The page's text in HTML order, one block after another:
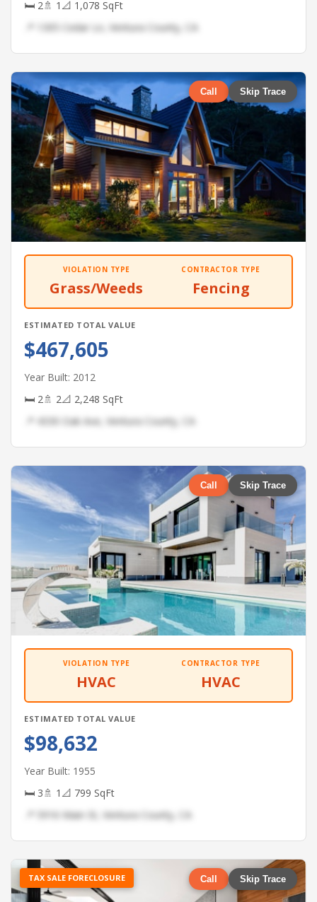
🛏 2🚿 1 📐 1,078 SqFt
📍 1305 Cedar Ln, Ventura County, CA
Call Skip Trace
VIOLATION TYPE
Grass/Weeds
CONTRACTOR TYPE
Fencing
ESTIMATED TOTAL VALUE
$467,605
Year Built: 2012
🛏 2🚿 2📐 2,248 SqFt
📍 4330 Oak Ave, Ventura County, CA
Call Skip Trace
VIOLATION TYPE
HVAC
CONTRACTOR TYPE
HVAC
ESTIMATED TOTAL VALUE
$98,632
Year Built: 1955
🛏 3🚿 1 📐 799 SqFt
📍 5916 Main St, Ventura County, CA
TAX SALE FORECLOSURE Call Skip Trace